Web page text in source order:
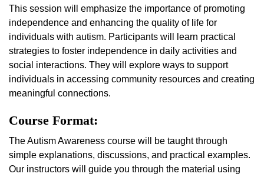
This session will emphasize the importance of promoting
independence and enhancing the quality of life for
individuals with autism. Participants will learn practical
strategies to foster independence in daily activities and
social interactions. They will explore ways to support
individuals in accessing community resources and creating
meaningful connections.
Course Format:
The Autism Awareness course will be taught through
simple explanations, discussions, and practical examples.
Our instructors will guide you through the material using